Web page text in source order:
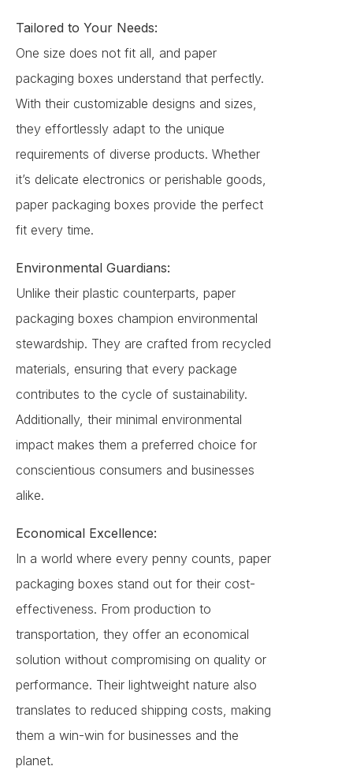
Tailored to Your Needs:
One size does not fit all, and paper
packaging boxes understand that perfectly.
With their customizable designs and sizes,
they effortlessly adapt to the unique
requirements of diverse products. Whether
it’s delicate electronics or perishable goods,
paper packaging boxes provide the perfect
fit every time.
Environmental Guardians:
Unlike their plastic counterparts, paper
packaging boxes champion environmental
stewardship. They are crafted from recycled
materials, ensuring that every package
contributes to the cycle of sustainability.
Additionally, their minimal environmental
impact makes them a preferred choice for
conscientious consumers and businesses
alike.
Economical Excellence:
In a world where every penny counts, paper
packaging boxes stand out for their cost-
effectiveness. From production to
transportation, they offer an economical
solution without compromising on quality or
performance. Their lightweight nature also
translates to reduced shipping costs, making
them a win-win for businesses and the
planet.